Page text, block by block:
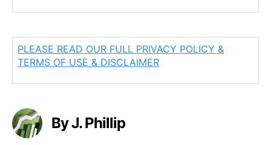
PLEASE READ OUR FULL PRIVACY POLICY &
TERMS OF USE & DISCLAIMER
By J. Phillip